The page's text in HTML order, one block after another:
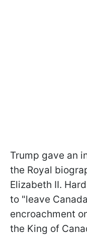
Trump gave an
the Royal
Elizabeth II.
to "leave
encroachment
the King of